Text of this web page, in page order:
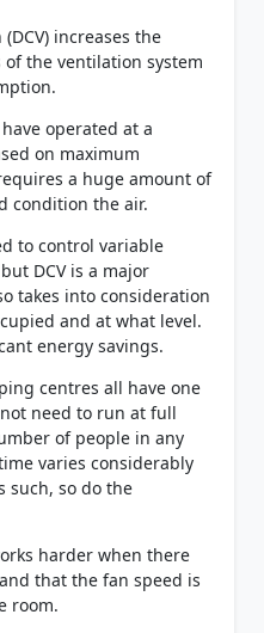
increases the
the ventilation system
operated at a
on maximum
a huge amount of
condition the air.
to control variable
DCV is a major
takes into consideration
and at what level.
energy savings.
centres all have one
need to run at full
of people in any
varies considerably
such, so do the
harder when there
that the fan speed is
room.